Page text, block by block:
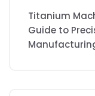
Titanium
Guide to